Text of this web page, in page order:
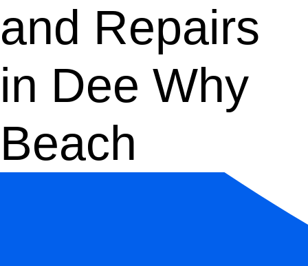
and Repairs
in Dee Why
Beach